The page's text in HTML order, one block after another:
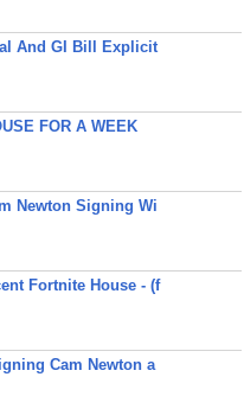
And GI Bill Explicit
FOR A WEEK
Newton Signing Wi
Fortnite House - (f
Cam Newton a